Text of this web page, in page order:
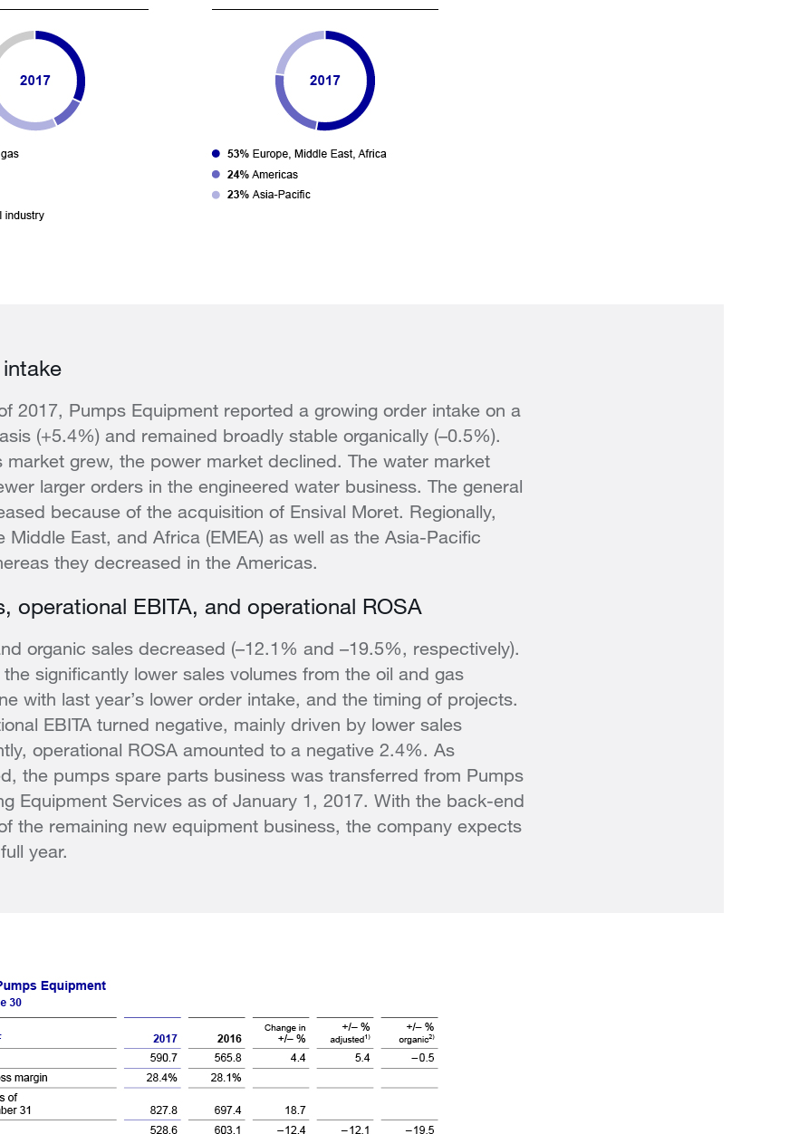
2017, Pumps Equipment reported a growing order intake on a
(+5.4%) and remained broadly stable organically (–0.5%).
market grew, the power market declined. The water market
larger orders in the engineered water business. The general
because of the acquisition of Ensival Moret. Regionally,
Middle East, and Africa (EMEA) as well as the Asia-Pacific
they decreased in the Americas.
operational EBITA, and operational ROSA
organic sales decreased (–12.1% and –19.5%, respectively).
significantly lower sales volumes from the oil and gas
with last year’s lower order intake, and the timing of projects.
EBITA turned negative, mainly driven by lower sales
operational ROSA amounted to a negative 2.4%. As
the pumps spare parts business was transferred from Pumps
Equipment Services as of January 1, 2017. With the back-end
the remaining new equipment business, the company expects
year.